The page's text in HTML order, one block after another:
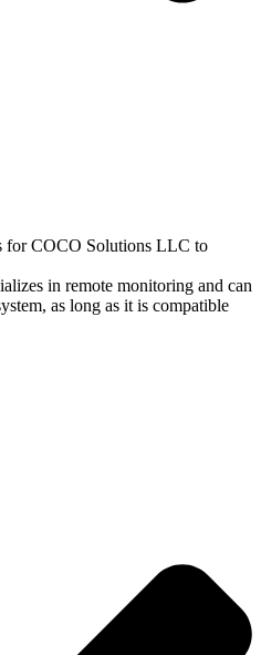
for COCO Solutions LLC to
in remote monitoring and can
as long as it is compatible